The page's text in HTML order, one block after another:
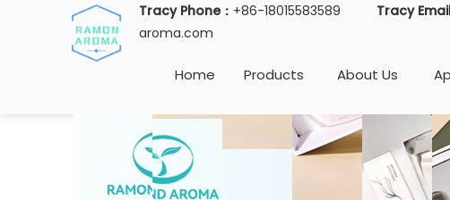
Tracy Phone： +86-18015583589 Tracy Email
aroma.com
Home Products About Us